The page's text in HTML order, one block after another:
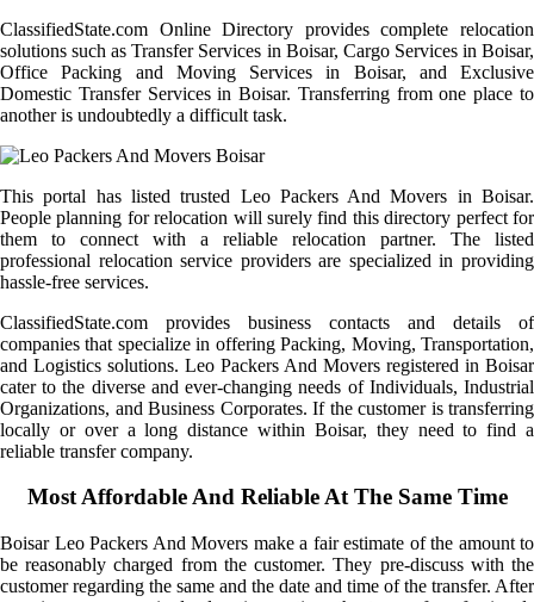
ClassifiedState.com Online Directory provides complete relocation
solutions such as Transfer Services in Boisar, Cargo Services in Boisar,
Office Packing and Moving Services in Boisar, and Exclusive
Domestic Transfer Services in Boisar. Transferring from one place to
another is undoubtedly a difficult task.
This portal has listed trusted Leo Packers And Movers in Boisar.
People planning for relocation will surely find this directory perfect for
them to connect with a reliable relocation partner. The listed
professional relocation service providers are specialized in providing
hassle-free services.
ClassifiedState.com provides business contacts and details of
companies that specialize in offering Packing, Moving, Transportation,
and Logistics solutions. Leo Packers And Movers registered in Boisar
cater to the diverse and ever-changing needs of Individuals, Industrial
Organizations, and Business Corporates. If the customer is transferring
locally or over a long distance within Boisar, they need to find a
reliable transfer company.
Most Affordable And Reliable At The Same Time
Boisar Leo Packers And Movers make a fair estimate of the amount to
be reasonably charged from the customer. They pre-discuss with the
customer regarding the same and the date and time of the transfer. After